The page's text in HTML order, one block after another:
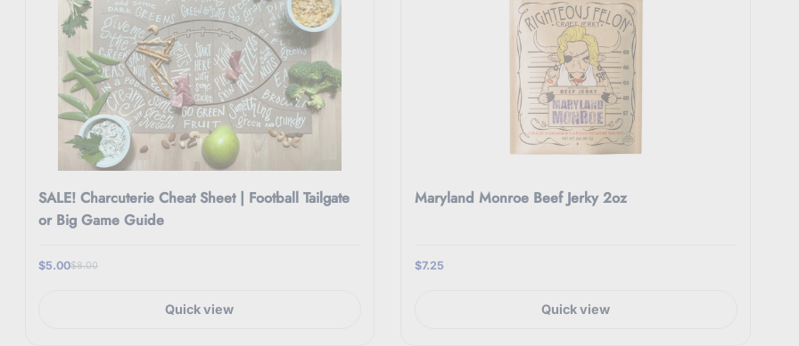
SALE! Charcuterie Cheat Sheet | Football Tailgate
or Big Game Guide
$5.00$8.00
Quick view
Maryland Monroe Beef Jerky 2oz
$7.25
Quick view